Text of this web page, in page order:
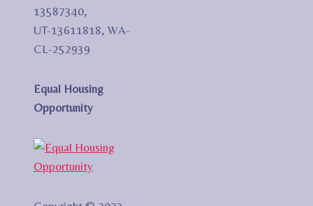
13587340,
UT-13611818, WA-
CL-252939
Equal Housing
Opportunity